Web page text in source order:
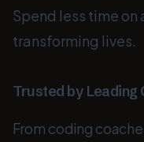
Spend less time
transforming lives.
Trusted by
From coding